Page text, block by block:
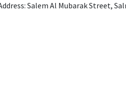
Salem Al Mubarak Street,